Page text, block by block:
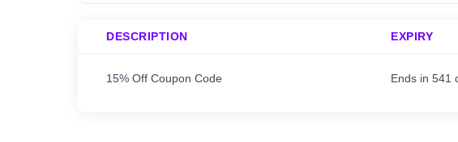
DESCRIPTION EXPIRY
15% Off Coupon Code Ends in 541